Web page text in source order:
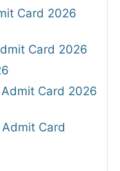
Card 2026
Card 2026
Card 2026
Card